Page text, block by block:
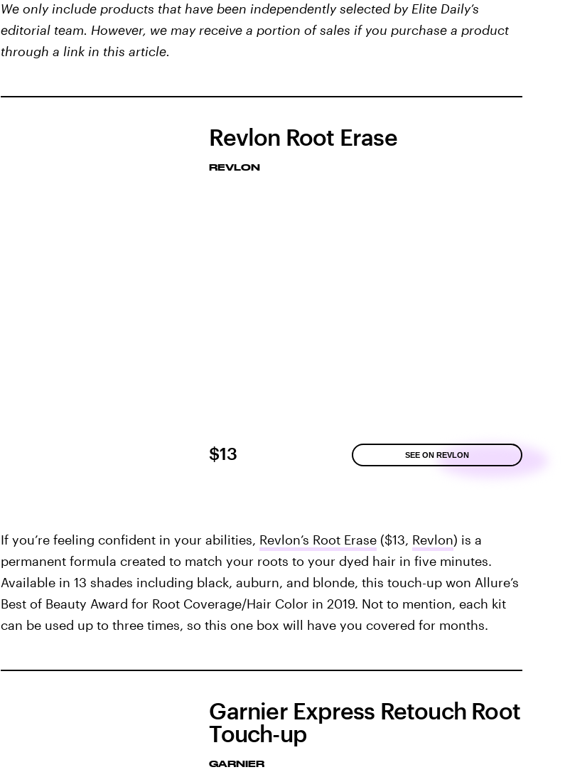
We only include products that have been independently selected by Elite Daily’s
editorial team. However, we may receive a portion of sales if you purchase a product
through a link in this article.
Revlon Root Erase
REVLON
$13 SEE ON REVLON
If you’re feeling confident in your abilities, Revlon’s Root Erase($13, Revlon) is a
permanent formula created to match your roots to your dyed hair in five minutes.
Available in 13 shades including black, auburn, and blonde, this touch-up won Allure’s
Best of Beauty Award for Root Coverage/Hair Color in 2019. Not to mention, each kit
can be used up to three times, so this one box will have you covered for months.
Garnier Express Retouch Root
Touch-up
GARNIER